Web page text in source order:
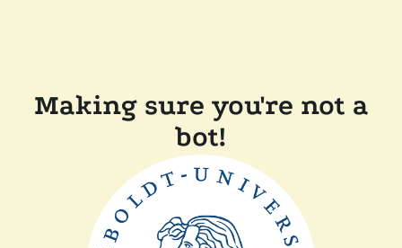
Making sure you're not a
bot!